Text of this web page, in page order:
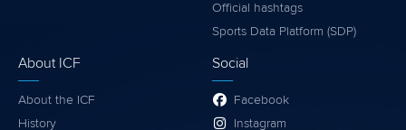
Official hashtags
Sports Data Platform (SDP)
About ICF
About the ICF
History
Social
Facebook
Instagram